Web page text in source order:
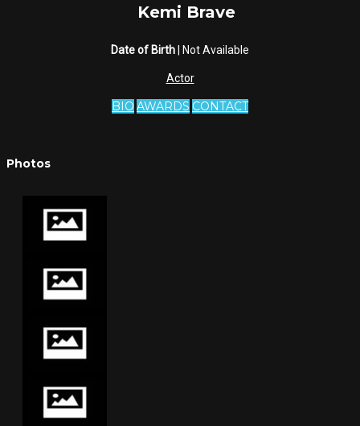
Kemi Brave
Date of Birth | Not Available
Actor
BIO AWARDS CONTACT
Photos